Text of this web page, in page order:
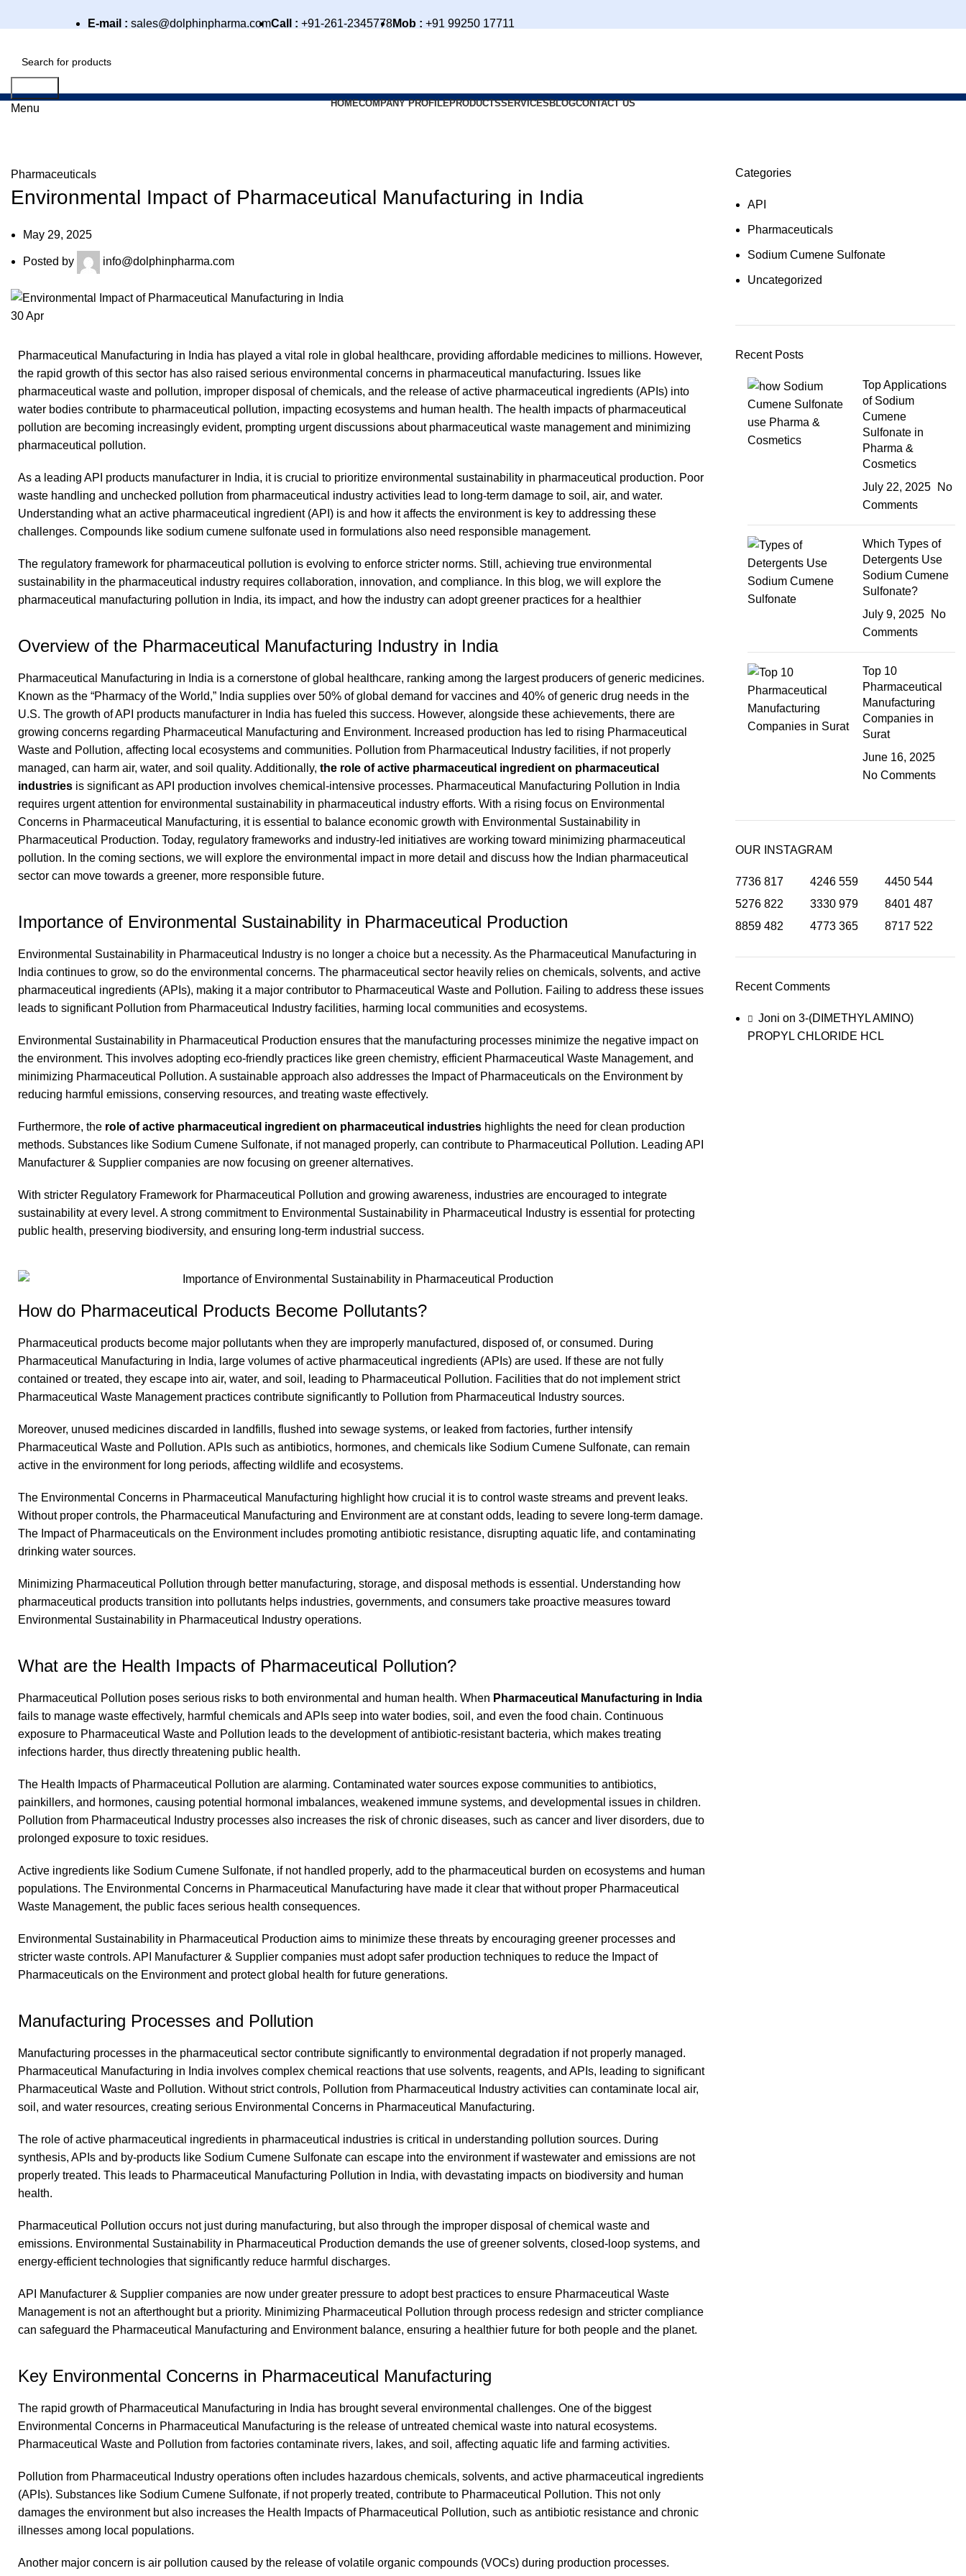
E-mail : sales@dolphinpharma.comCall : +91-261-2345778Mob : +91 99250 17711
Menu
HOMECOMPANY PROFILEPRODUCTSSERVICESBLOGCONTACT US
Pharmaceuticals
Environmental Impact of Pharmaceutical Manufacturing in India
May 29, 2025
Posted by info@dolphinpharma.com
30Apr
Pharmaceutical Manufacturing in India has played a vital role in global healthcare, providing affordable medicines to millions. However,
the rapid growth of this sector has also raised serious environmental concerns in pharmaceutical manufacturing. Issues like
pharmaceutical waste and pollution, improper disposal of chemicals, and the release of active pharmaceutical ingredients (APIs) into
water bodies contribute to pharmaceutical pollution, impacting ecosystems and human health. The health impacts of pharmaceutical
pollution are becoming increasingly evident, prompting urgent discussions about pharmaceutical waste management and minimizing
pharmaceutical pollution.
As a leading API products manufacturer in India, it is crucial to prioritize environmental sustainability in pharmaceutical production. Poor
waste handling and unchecked pollution from pharmaceutical industry activities lead to long-term damage to soil, air, and water.
Understanding what an active pharmaceutical ingredient (API) is and how it affects the environment is key to addressing these
challenges. Compounds like sodium cumene sulfonate used in formulations also need responsible management.
The regulatory framework for pharmaceutical pollution is evolving to enforce stricter norms. Still, achieving true environmental
sustainability in the pharmaceutical industry requires collaboration, innovation, and compliance. In this blog, we will explore the
pharmaceutical manufacturing pollution in India, its impact, and how the industry can adopt greener practices for a healthier
Overview of the Pharmaceutical Manufacturing Industry in India
Pharmaceutical Manufacturing in India is a cornerstone of global healthcare, ranking among the largest producers of generic medicines.
Known as the “Pharmacy of the World,” India supplies over 50% of global demand for vaccines and 40% of generic drug needs in the
U.S. The growth of API products manufacturer in India has fueled this success. However, alongside these achievements, there are
growing concerns regarding Pharmaceutical Manufacturing and Environment. Increased production has led to rising Pharmaceutical
Waste and Pollution, affecting local ecosystems and communities. Pollution from Pharmaceutical Industry facilities, if not properly
managed, can harm air, water, and soil quality. Additionally, the role of active pharmaceutical ingredient on pharmaceutical
industries is significant as API production involves chemical-intensive processes. Pharmaceutical Manufacturing Pollution in India
requires urgent attention for environmental sustainability in pharmaceutical industry efforts. With a rising focus on Environmental
Concerns in Pharmaceutical Manufacturing, it is essential to balance economic growth with Environmental Sustainability in
Pharmaceutical Production. Today, regulatory frameworks and industry-led initiatives are working toward minimizing pharmaceutical
pollution. In the coming sections, we will explore the environmental impact in more detail and discuss how the Indian pharmaceutical
sector can move towards a greener, more responsible future.
Importance of Environmental Sustainability in Pharmaceutical Production
Environmental Sustainability in Pharmaceutical Industry is no longer a choice but a necessity. As the Pharmaceutical Manufacturing in
India continues to grow, so do the environmental concerns. The pharmaceutical sector heavily relies on chemicals, solvents, and active
pharmaceutical ingredients (APIs), making it a major contributor to Pharmaceutical Waste and Pollution. Failing to address these issues
leads to significant Pollution from Pharmaceutical Industry facilities, harming local communities and ecosystems.
Environmental Sustainability in Pharmaceutical Production ensures that the manufacturing processes minimize the negative impact on
the environment. This involves adopting eco-friendly practices like green chemistry, efficient Pharmaceutical Waste Management, and
minimizing Pharmaceutical Pollution. A sustainable approach also addresses the Impact of Pharmaceuticals on the Environment by
reducing harmful emissions, conserving resources, and treating waste effectively.
Furthermore, the role of active pharmaceutical ingredient on pharmaceutical industries highlights the need for clean production
methods. Substances like Sodium Cumene Sulfonate, if not managed properly, can contribute to Pharmaceutical Pollution. Leading API
Manufacturer & Supplier companies are now focusing on greener alternatives.
With stricter Regulatory Framework for Pharmaceutical Pollution and growing awareness, industries are encouraged to integrate
sustainability at every level. A strong commitment to Environmental Sustainability in Pharmaceutical Industry is essential for protecting
public health, preserving biodiversity, and ensuring long-term industrial success.
How do Pharmaceutical Products Become Pollutants?
Pharmaceutical products become major pollutants when they are improperly manufactured, disposed of, or consumed. During
Pharmaceutical Manufacturing in India, large volumes of active pharmaceutical ingredients (APIs) are used. If these are not fully
contained or treated, they escape into air, water, and soil, leading to Pharmaceutical Pollution. Facilities that do not implement strict
Pharmaceutical Waste Management practices contribute significantly to Pollution from Pharmaceutical Industry sources.
Moreover, unused medicines discarded in landfills, flushed into sewage systems, or leaked from factories, further intensify
Pharmaceutical Waste and Pollution. APIs such as antibiotics, hormones, and chemicals like Sodium Cumene Sulfonate, can remain
active in the environment for long periods, affecting wildlife and ecosystems.
The Environmental Concerns in Pharmaceutical Manufacturing highlight how crucial it is to control waste streams and prevent leaks.
Without proper controls, the Pharmaceutical Manufacturing and Environment are at constant odds, leading to severe long-term damage.
The Impact of Pharmaceuticals on the Environment includes promoting antibiotic resistance, disrupting aquatic life, and contaminating
drinking water sources.
Minimizing Pharmaceutical Pollution through better manufacturing, storage, and disposal methods is essential. Understanding how
pharmaceutical products transition into pollutants helps industries, governments, and consumers take proactive measures toward
Environmental Sustainability in Pharmaceutical Industry operations.
What are the Health Impacts of Pharmaceutical Pollution?
Pharmaceutical Pollution poses serious risks to both environmental and human health. When Pharmaceutical Manufacturing in India
fails to manage waste effectively, harmful chemicals and APIs seep into water bodies, soil, and even the food chain. Continuous
exposure to Pharmaceutical Waste and Pollution leads to the development of antibiotic-resistant bacteria, which makes treating
infections harder, thus directly threatening public health.
The Health Impacts of Pharmaceutical Pollution are alarming. Contaminated water sources expose communities to antibiotics,
painkillers, and hormones, causing potential hormonal imbalances, weakened immune systems, and developmental issues in children.
Pollution from Pharmaceutical Industry processes also increases the risk of chronic diseases, such as cancer and liver disorders, due to
prolonged exposure to toxic residues.
Active ingredients like Sodium Cumene Sulfonate, if not handled properly, add to the pharmaceutical burden on ecosystems and human
populations. The Environmental Concerns in Pharmaceutical Manufacturing have made it clear that without proper Pharmaceutical
Waste Management, the public faces serious health consequences.
Environmental Sustainability in Pharmaceutical Production aims to minimize these threats by encouraging greener processes and
stricter waste controls. API Manufacturer & Supplier companies must adopt safer production techniques to reduce the Impact of
Pharmaceuticals on the Environment and protect global health for future generations.
Manufacturing Processes and Pollution
Manufacturing processes in the pharmaceutical sector contribute significantly to environmental degradation if not properly managed.
Pharmaceutical Manufacturing in India involves complex chemical reactions that use solvents, reagents, and APIs, leading to significant
Pharmaceutical Waste and Pollution. Without strict controls, Pollution from Pharmaceutical Industry activities can contaminate local air,
soil, and water resources, creating serious Environmental Concerns in Pharmaceutical Manufacturing.
The role of active pharmaceutical ingredients in pharmaceutical industries is critical in understanding pollution sources. During
synthesis, APIs and by-products like Sodium Cumene Sulfonate can escape into the environment if wastewater and emissions are not
properly treated. This leads to Pharmaceutical Manufacturing Pollution in India, with devastating impacts on biodiversity and human
health.
Pharmaceutical Pollution occurs not just during manufacturing, but also through the improper disposal of chemical waste and
emissions. Environmental Sustainability in Pharmaceutical Production demands the use of greener solvents, closed-loop systems, and
energy-efficient technologies that significantly reduce harmful discharges.
API Manufacturer & Supplier companies are now under greater pressure to adopt best practices to ensure Pharmaceutical Waste
Management is not an afterthought but a priority. Minimizing Pharmaceutical Pollution through process redesign and stricter compliance
can safeguard the Pharmaceutical Manufacturing and Environment balance, ensuring a healthier future for both people and the planet.
Key Environmental Concerns in Pharmaceutical Manufacturing
The rapid growth of Pharmaceutical Manufacturing in India has brought several environmental challenges. One of the biggest
Environmental Concerns in Pharmaceutical Manufacturing is the release of untreated chemical waste into natural ecosystems.
Pharmaceutical Waste and Pollution from factories contaminate rivers, lakes, and soil, affecting aquatic life and farming activities.
Pollution from Pharmaceutical Industry operations often includes hazardous chemicals, solvents, and active pharmaceutical ingredients
(APIs). Substances like Sodium Cumene Sulfonate, if not properly treated, contribute to Pharmaceutical Pollution. This not only
damages the environment but also increases the Health Impacts of Pharmaceutical Pollution, such as antibiotic resistance and chronic
illnesses among local populations.
Another major concern is air pollution caused by the release of volatile organic compounds (VOCs) during production processes.
Categories
API
Pharmaceuticals
Sodium Cumene Sulfonate
Uncategorized
Recent Posts
Top Applications
of Sodium
Cumene
Sulfonate in
Pharma &
Cosmetics
July 22, 2025
No
Comments
Which Types of
Detergents Use
Sodium Cumene
Sulfonate?
July 9, 2025
No
Comments
Top 10
Pharmaceutical
Manufacturing
Companies in
Surat
June 16, 2025
No Comments
OUR INSTAGRAM
7736 817 4246 559 4450 544
5276 822 3330 979 8401 487
8859 482 4773 365 8717 522
Recent Comments
Joni on 3-(DIMETHYL AMINO)
PROPYL CHLORIDE HCL